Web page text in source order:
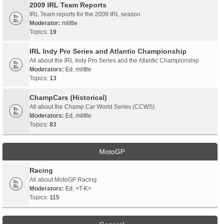
2009 IRL Team Reports
IRL Team reports for the 2009 IRL season
Moderator: mlittle
Topics: 19
IRL Indy Pro Series and Atlantic Championship
All about the IRL Indy Pro Series and the Atlantic Championship
Moderators: Ed , mlittle
Topics: 13
ChampCars (Historical)
All about the Champ Car World Series (CCWS)
Moderators: Ed , mlittle
Topics: 83
MotoGP
Racing
All about MotoGP Racing
Moderators: Ed , <T-K>
Topics: 115